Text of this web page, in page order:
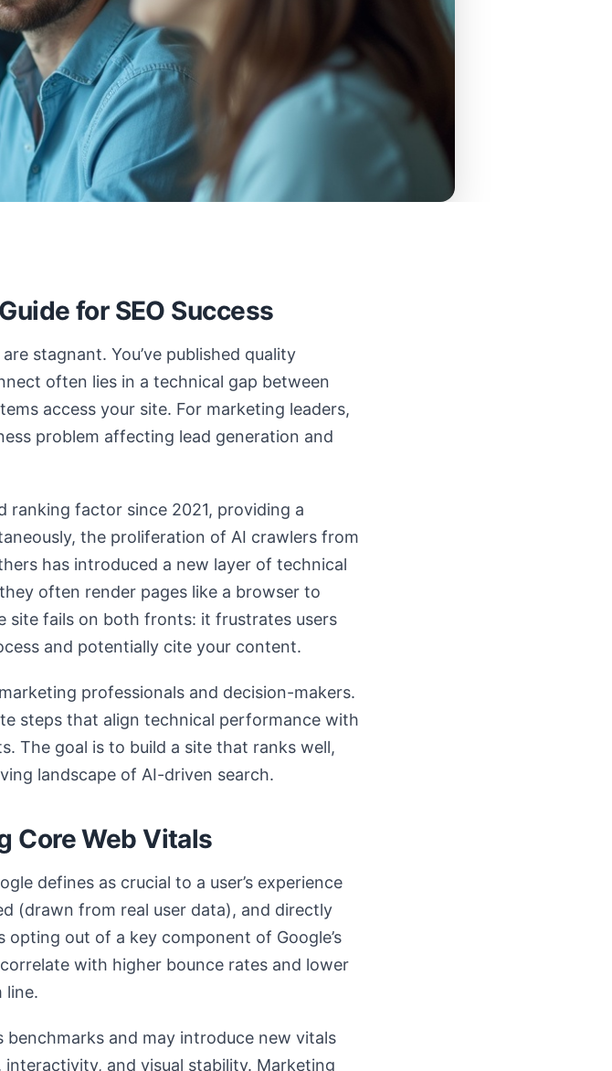
for SEO Success
stagnant. You’ve published quality
often lies in a technical gap between
access your site. For marketing leaders,
problem affecting lead generation and
ranking factor since 2021, providing a
the proliferation of AI crawlers from
has introduced a new layer of technical
often render pages like a browser to
site fails on both fronts: it frustrates users
and potentially cite your content.
professionals and decision-makers.
steps that align technical performance with
The goal is to build a site that ranks well,
landscape of AI-driven search.
Core Web Vitals
defines as crucial to a user’s experience
(drawn from real user data), and directly
out of a key component of Google’s
with higher bounce rates and lower
line.
and may introduce new vitals
and visual stability. Marketing